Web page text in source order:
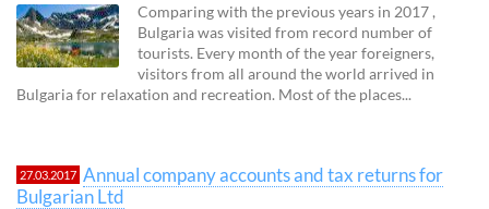
Comparing with the previous years in 2017 ,
Bulgaria was visited from record number of
tourists. Every month of the year foreigners,
visitors from all around the world arrived in
Bulgaria for relaxation and recreation. Most of the places...
27.03.2017 Annual company accounts and tax returns for
Bulgarian Ltd